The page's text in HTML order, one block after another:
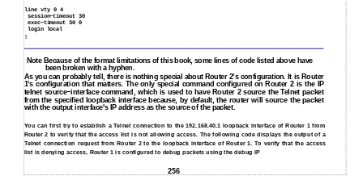
line vty 0 4
session−timeout 30
exec−timeout 30 0
login local
!
Note Because of the format limitations of this book, some lines of code listed above have
been broken with a hyphen.
As you can probably tell, there is nothing special about Router 2's configuration. It is Router
1's configuration that matters. The only special command configured on Router 2 is the IP
telnet source−interface command, which is used to have Router 2 source the Telnet packet
from the specified loopback interface because, by default, the router will source the packet
with the output interface's IP address as the source of the packet.
You can first try to establish a Telnet connection to the 192.168.40.1 loopback interface of Router 1 from
Router 2 to verify that the access list is not allowing access. The following code displays the output of a
Telnet connection request from Router 2 to the loopback interface of Router 1. To verify that the access
list is denying access, Router 1 is configured to debug packets using the debug IP
256